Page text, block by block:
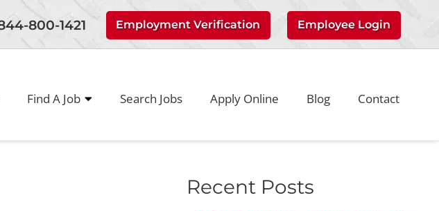
800-1421 Employment Verification Employee Login
Find A Job Search Jobs Apply Online Blog Contact
Recent Posts